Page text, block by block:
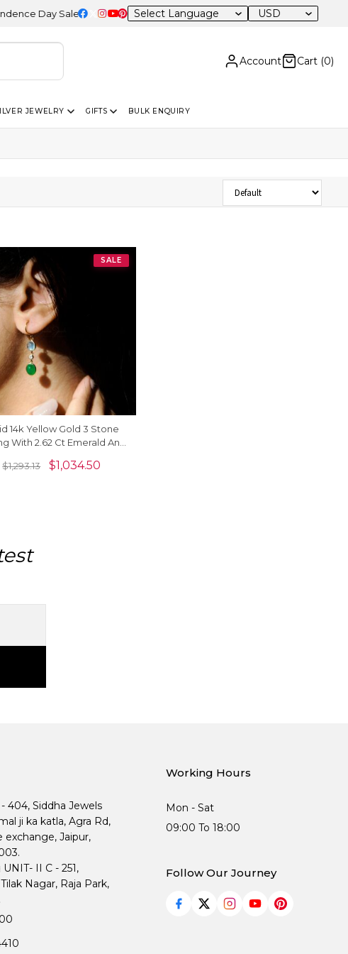
Day Sale – 20% OFF Sitewide USD
Account Cart (0)
JEWELRY GIFTS BULK ENQUIRY
Sort Products
SALE
14k Yellow Gold 3 Stone
With 2.62 Ct Emerald And
$1,293.13 $1,034.50
404, Siddha Jewels
ji ka katla, Agra Rd,
exchange, Jaipur,
II C - 251,
Nagar, Raja Park,
Working Hours
Mon - Sat
09:00 To 18:00
Follow Our Journey